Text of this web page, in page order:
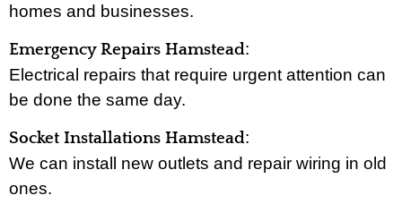
homes and businesses.
Emergency Repairs Hamstead:
Electrical repairs that require urgent attention can
be done the same day.
Socket Installations Hamstead:
We can install new outlets and repair wiring in old
ones.